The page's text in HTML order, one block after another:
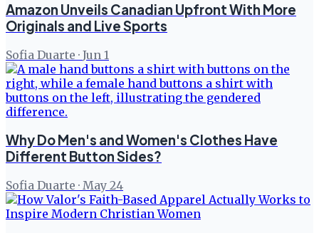
Amazon Unveils Canadian Upfront With More
Originals and Live Sports
Sofia Duarte · Jun 1
Why Do Men's and Women's Clothes Have
Different Button Sides?
Sofia Duarte · May 24